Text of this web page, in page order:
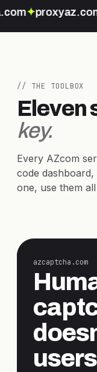
✦proxyaz.com
// THE TOOLBOX
Eleven
key.
Every AZcom
code
one, use them
azcaptcha.com